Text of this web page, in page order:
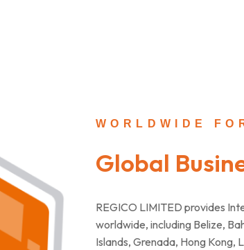
WORLDWIDE
Global
REGICO LIMITED provides
worldwide, including Belize,
Islands, Grenada, Hong Kong,